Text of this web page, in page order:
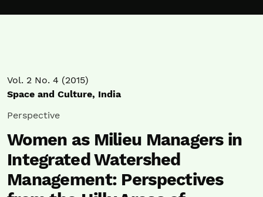
Vol. 2 No. 4 (2015)
Space and Culture, India
Perspective
Women as Milieu Managers in
Integrated Watershed
Management: Perspectives